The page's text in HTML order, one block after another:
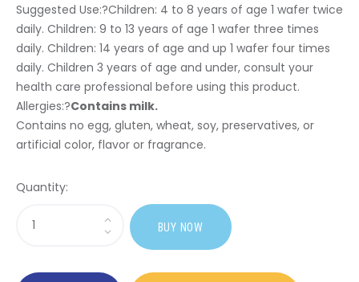
Suggested Use:?Children: 4 to 8 years of age 1 wafer twice
daily. Children: 9 to 13 years of age 1 wafer three times
daily. Children: 14 years of age and up 1 wafer four times
daily. Children 3 years of age and under, consult your
health care professional before using this product.
Allergies:?Contains milk.
Contains no egg, gluten, wheat, soy, preservatives, or
artificial color, flavor or fragrance.
Quantity:
Wellness
Immune
BUY NOW